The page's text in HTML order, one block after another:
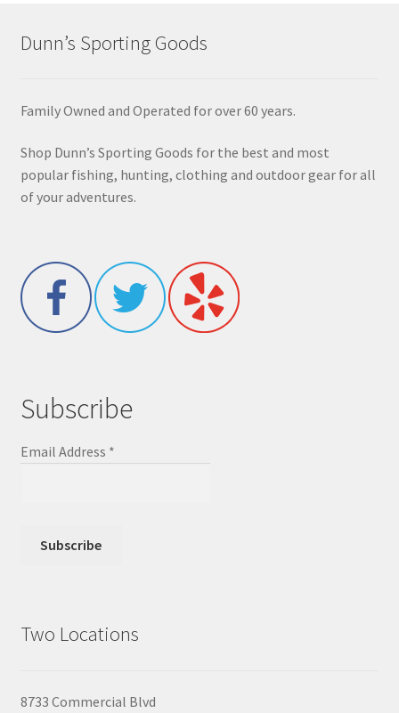
Dunn’s Sporting Goods
Family Owned and Operated for over 60 years.
Shop Dunn’s Sporting Goods for the best and most
popular fishing, hunting, clothing and outdoor gear for all
of your adventures.
Subscribe
Email Address *
Two Locations
8733 Commercial Blvd